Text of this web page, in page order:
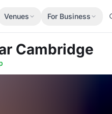
Venues For Business
Cambridge